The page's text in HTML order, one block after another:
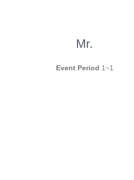
Mr.
Event Period 1~1